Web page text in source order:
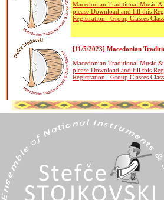
Macedonian Traditional Music
please Download and fill this
Registration Group Classes
[11/5/2023] Macedonian
Macedonian Traditional Music
please Download and fill this
Registration Group Classes